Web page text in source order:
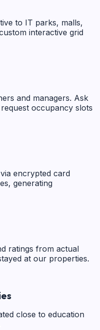
to IT parks, malls,
interactive grid
and managers. Ask
occupancy slots
encrypted card
generating
ratings from actual
at our properties.
close to education